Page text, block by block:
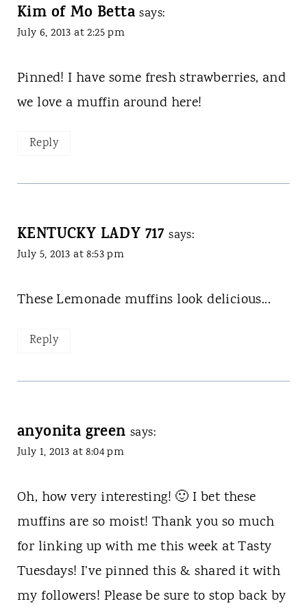
Kim of Mo Betta says:
July 6, 2013 at 2:25 pm
Pinned! I have some fresh strawberries, and
we love a muffin around here!
Reply
KENTUCKY LADY 717 says:
July 5, 2013 at 8:53 pm
These Lemonade muffins look delicious...
Reply
anyonita green says:
July 1, 2013 at 8:04 pm
Oh, how very interesting! 🙂 I bet these
muffins are so moist! Thank you so much
for linking up with me this week at Tasty
Tuesdays! I’ve pinned this & shared it with
my followers! Please be sure to stop back by